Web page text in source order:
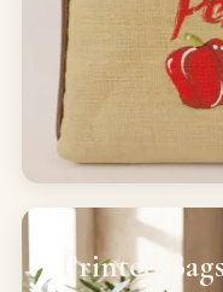
Printed Bags